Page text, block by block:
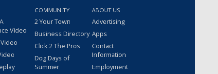
Video
COMMUNITY
2 Your Town
Business Directory
Click 2 The Pros
Dog Days of
Summer
ABOUT US
Advertising
Apps
Contact
Information
Employment